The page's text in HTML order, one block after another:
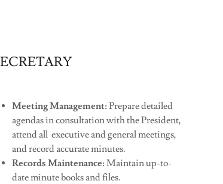
Meeting Management:Prepare detailed
agendas in consultation with the President,
attend all executive and general meetings,
and record accurate minutes.
Records Maintenance:Maintain up-to-
date minute books and files.